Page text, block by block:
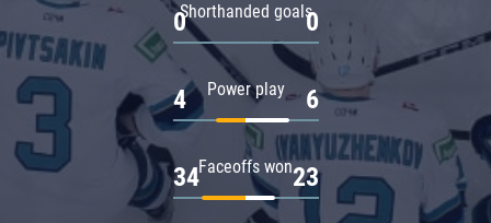
Shorthanded goals
0 0
Power play
4 6
Faceoffs won
34 23